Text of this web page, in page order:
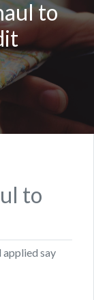
to
to
applied say